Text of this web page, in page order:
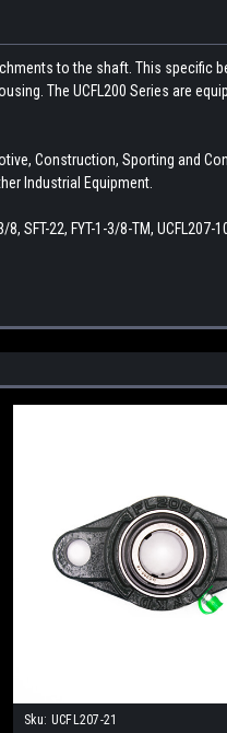
to the shaft. This specific
The UCFL200 Series are
Construction, Sporting and
Industrial Equipment.
8, SFT-22, FYT-1-3/8-TM, UCFL207-
Sku: UCFL207-21